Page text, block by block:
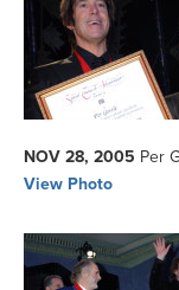
NOV 28, 2005 Per
View Photo